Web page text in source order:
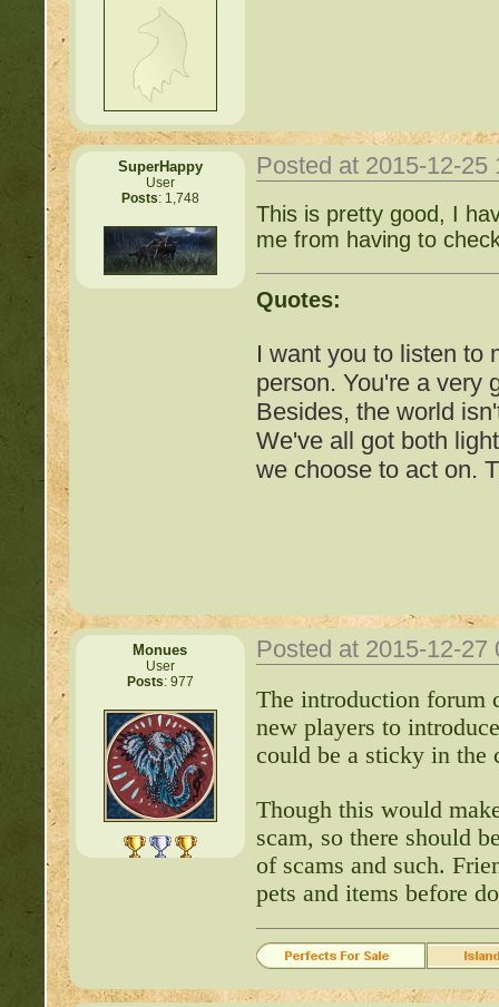
SuperHappy
User
Posts: 1,748
Posted at 2015-12-
This is pretty good, I
me from having to
Quotes:
I want you to listen to
person. You're a very
Besides, the world
We've all got both
we choose to act on.
Important Threads of
http://
COMPLEX Forum
http://
http://
Monues
User
Posts: 977
Posted at 2015-12-
The introduction forum
new players to
could be a sticky in the
Though this would
scam, so there should
of scams and such.
pets and items before